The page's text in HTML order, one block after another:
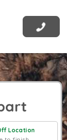
Location